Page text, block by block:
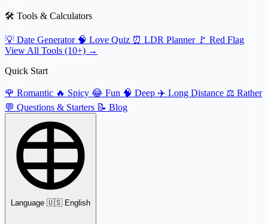
🛠️ Tools & Calculators
💡 Date Generator 🧠 Love Quiz ⏰ LDR Planner 🚩 Red Flag
View All Tools (10+) →
Quick Start
🌹 Romantic 🔥 Spicy 😂 Fun 🧠 Deep ✈️ Long Distance ⚖️ Rather
💬 Questions & Starters 📝 Blog
Language 🇺🇸 English